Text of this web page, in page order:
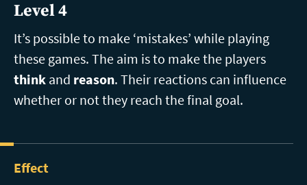
Level 4
It’s possible to make ‘mistakes’ while playing
these games. The aim is to make the players
think and reason. Their reactions can influence
whether or not they reach the final goal.
Effect